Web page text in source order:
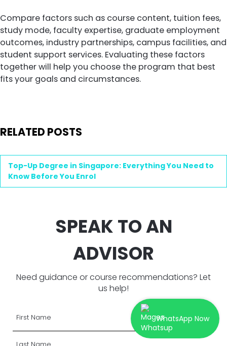
Compare factors such as course content, tuition fees,
study mode, faculty expertise, graduate employment
outcomes, industry partnerships, campus facilities, and
student support services. Evaluating these factors
together will help you choose the program that best
fits your goals and circumstances.
RELATED POSTS
Top-Up Degree in Singapore: Everything You Need to
Know Before You Enrol
SPEAK TO AN
ADVISOR
Need guidance or course recommendations? Let
us help!
WhatsApp Now